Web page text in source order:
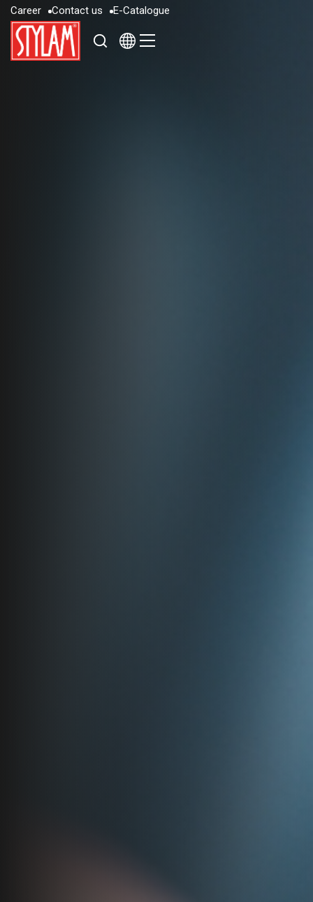
Career
Career
Contact us
Contac
E-Catalogue